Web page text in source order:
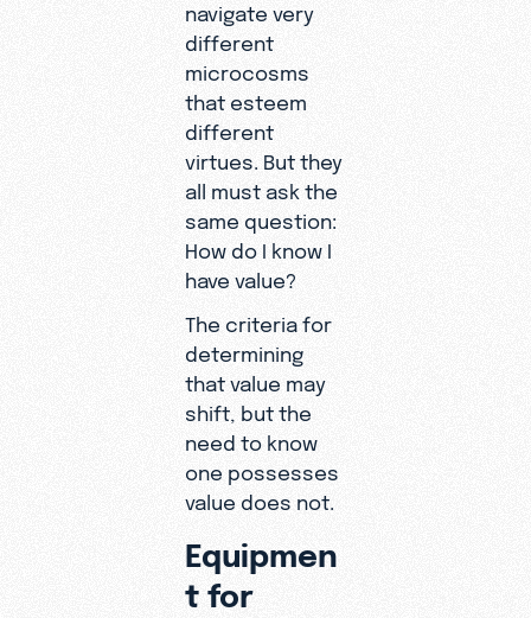
navigate very
different
microcosms
that esteem
different
virtues. But they
all must ask the
same question:
How do I know I
have value?
The criteria for
determining
that value may
shift, but the
need to know
one possesses
value does not.
Equipmen
t for